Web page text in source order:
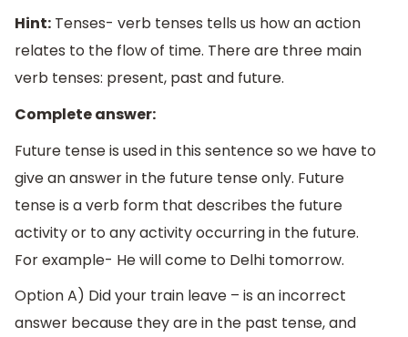
Hint: Tenses- verb tenses tells us how an action
relates to the flow of time. There are three main
verb tenses: present, past and future.
Complete answer:
Future tense is used in this sentence so we have to
give an answer in the future tense only. Future
tense is a verb form that describes the future
activity or to any activity occurring in the future.
For example- He will come to Delhi tomorrow.
Option A) Did your train leave – is an incorrect
answer because they are in the past tense, and